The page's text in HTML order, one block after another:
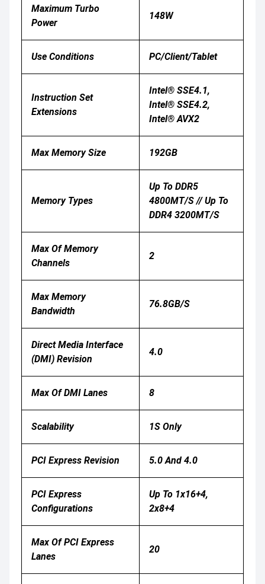
Maximum Turbo
Power
148W
Use Conditions PC/Client/Tablet
Instruction Set
Extensions
Intel® SSE4.1,
Intel® SSE4.2,
Intel® AVX2
Max Memory Size 192GB
Memory Types
Up To DDR5
4800MT/s // Up To
DDR4 3200MT/s
Max Of Memory
Channels
2
Max Memory
Bandwidth
76.8GB/s
Direct Media Interface
(DMI) Revision
4.0
Max Of DMI Lanes 8
Scalability 1S Only
PCI Express Revision 5.0 And 4.0
PCI Express
Configurations
Up To 1x16+4,
2x8+4
Max Of PCI Express
Lanes
20